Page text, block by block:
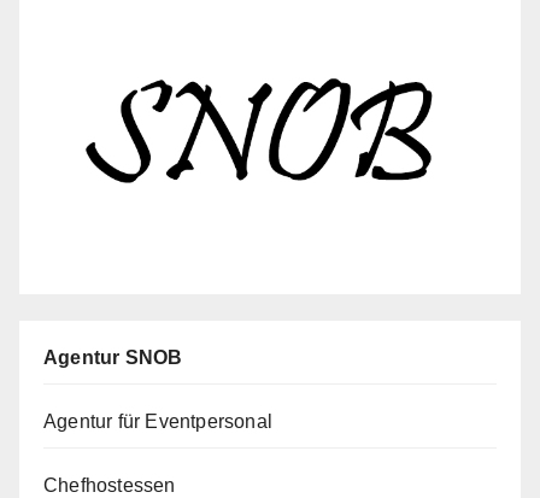
Agentur SNOB
Agentur für Eventpersonal
Chefhostessen